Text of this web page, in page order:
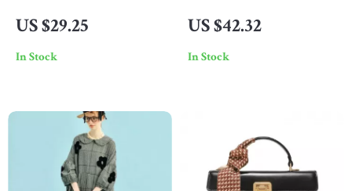
US $29.25
In Stock
Shirt
US $42.32
In Stock